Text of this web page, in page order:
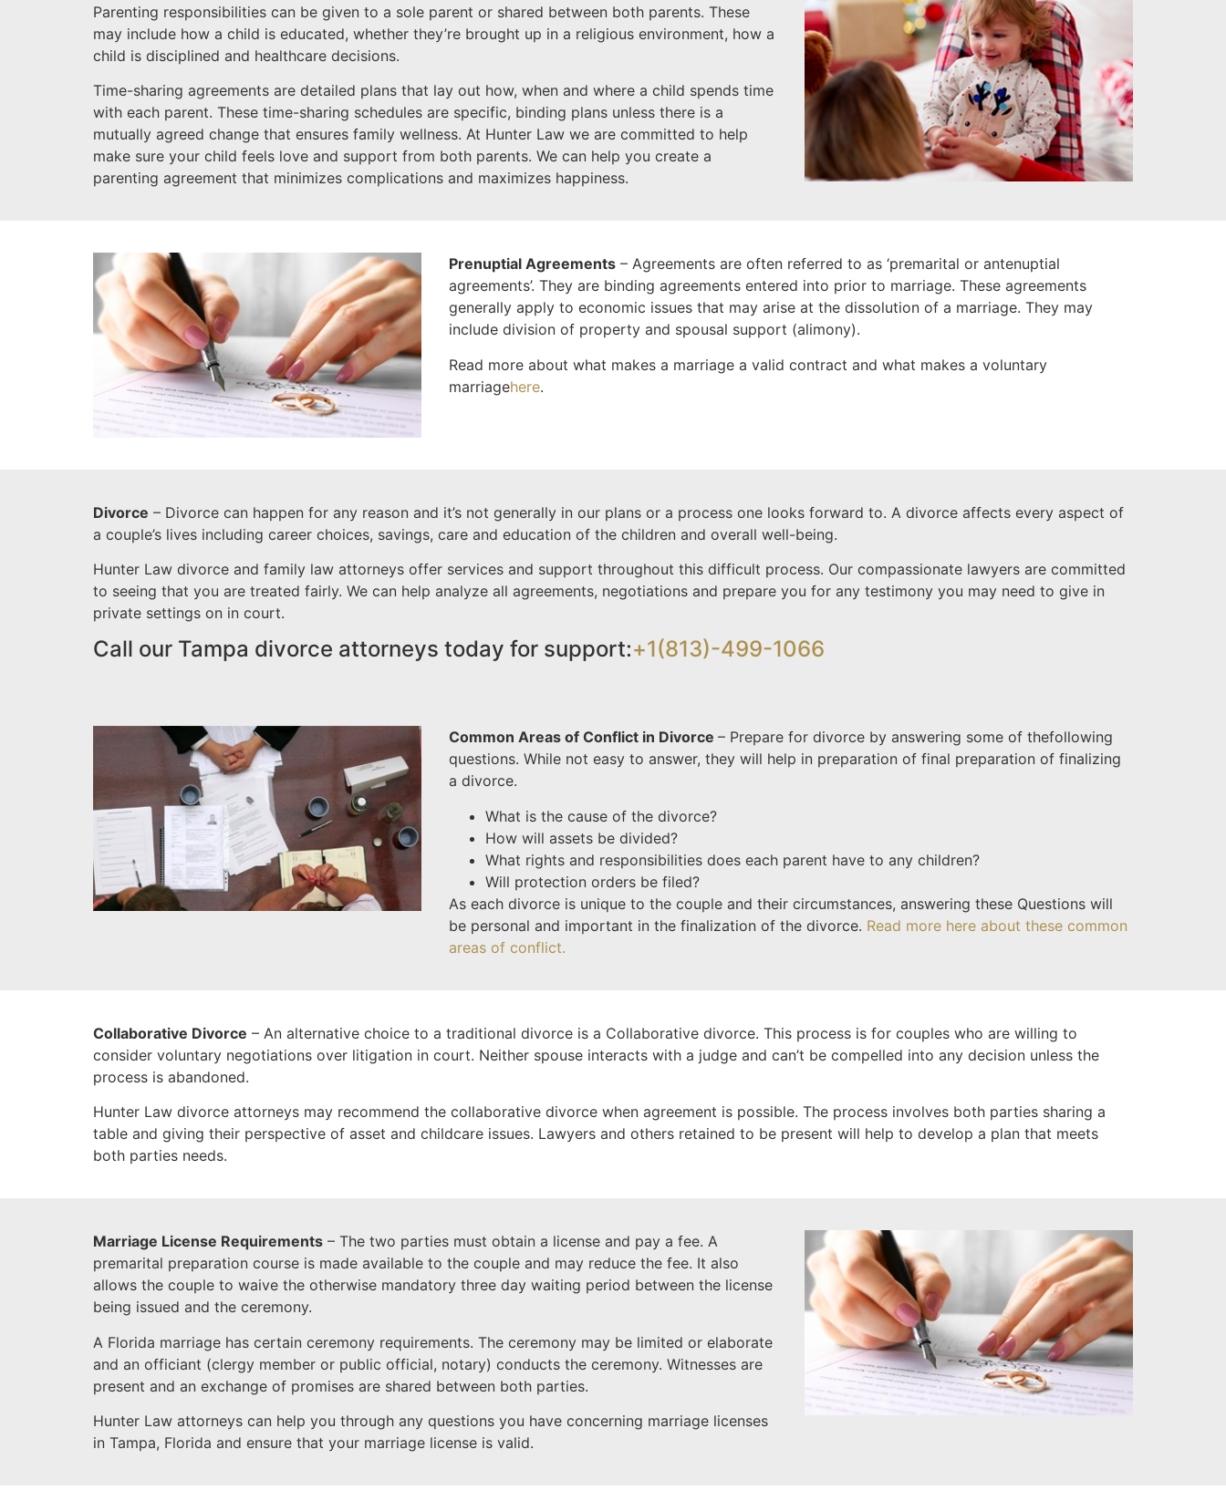
Parenting responsibilities can be given to a sole parent or shared between both parents. These
may include how a child is educated, whether they’re brought up in a religious environment, how a
child is disciplined and healthcare decisions.
Time-sharing agreements are detailed plans that lay out how, when and where a child spends time
with each parent. These time-sharing schedules are specific, binding plans unless there is a
mutually agreed change that ensures family wellness. At Hunter Law we are committed to help
make sure your child feels love and support from both parents. We can help you create a
parenting agreement that minimizes complications and maximizes happiness.
Prenuptial Agreements – Agreements are often referred to as ‘premarital or antenuptial
agreements’. They are binding agreements entered into prior to marriage. These agreements
generally apply to economic issues that may arise at the dissolution of a marriage. They may
include division of property and spousal support (alimony).
Read more about what makes a marriage a valid contract and what makes a voluntary
marriagehere.
Divorce – Divorce can happen for any reason and it’s not generally in our plans or a process one looks forward to. A divorce affects every aspect of
a couple’s lives including career choices, savings, care and education of the children and overall well-being.
Hunter Law divorce and family law attorneys offer services and support throughout this difficult process. Our compassionate lawyers are committed
to seeing that you are treated fairly. We can help analyze all agreements, negotiations and prepare you for any testimony you may need to give in
private settings on in court.
Call our Tampa divorce attorneys today for support:+1(813)-499-1066
Common Areas of Conflict in Divorce – Prepare for divorce by answering some of thefollowing
questions. While not easy to answer, they will help in preparation of final preparation of finalizing
a divorce.
What is the cause of the divorce?
How will assets be divided?
What rights and responsibilities does each parent have to any children?
Will protection orders be filed?
As each divorce is unique to the couple and their circumstances, answering these Questions will
be personal and important in the finalization of the divorce. Read more here about these common
areas of conflict.
Collaborative Divorce – An alternative choice to a traditional divorce is a Collaborative divorce. This process is for couples who are willing to
consider voluntary negotiations over litigation in court. Neither spouse interacts with a judge and can’t be compelled into any decision unless the
process is abandoned.
Hunter Law divorce attorneys may recommend the collaborative divorce when agreement is possible. The process involves both parties sharing a
table and giving their perspective of asset and childcare issues. Lawyers and others retained to be present will help to develop a plan that meets
both parties needs.
Marriage License Requirements – The two parties must obtain a license and pay a fee. A
premarital preparation course is made available to the couple and may reduce the fee. It also
allows the couple to waive the otherwise mandatory three day waiting period between the license
being issued and the ceremony.
A Florida marriage has certain ceremony requirements. The ceremony may be limited or elaborate
and an officiant (clergy member or public official, notary) conducts the ceremony. Witnesses are
present and an exchange of promises are shared between both parties.
Hunter Law attorneys can help you through any questions you have concerning marriage licenses
in Tampa, Florida and ensure that your marriage license is valid.